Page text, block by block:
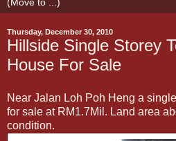
Thursday, December 30, 2010
Hillside Single Storey
House For Sale
Near Jalan Loh Poh Heng a
for sale at RM1.7Mil. Land area
condition.